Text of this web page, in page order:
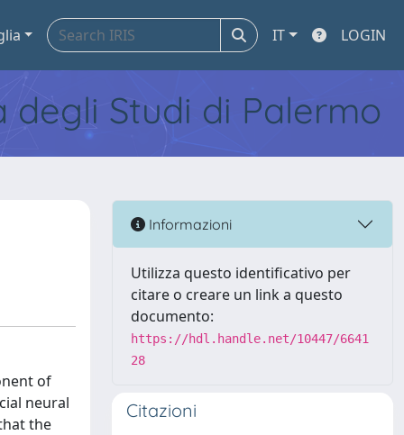
IT LOGIN
Studi di Palermo
of
neural
the
Informazioni
Utilizza questo identificativo per
citare o creare un link a questo
documento:
https://hdl.handle.net/10447/6641
28
Citazioni